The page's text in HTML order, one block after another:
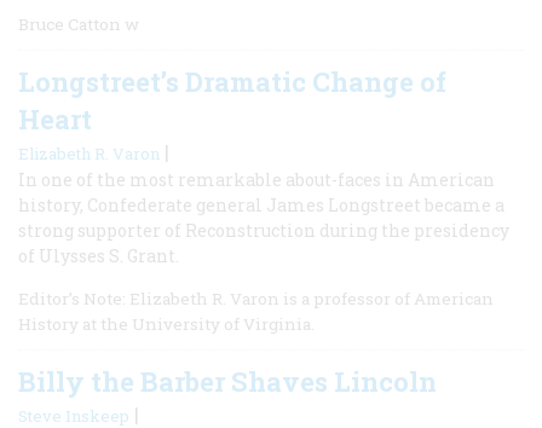
Bruce Catton w
Longstreet’s Dramatic Change of
Heart
Elizabeth R. Varon |
In one of the most remarkable about-faces in American
history, Confederate general James Longstreet became a
strong supporter of Reconstruction during the presidency
of Ulysses S. Grant.
Editor’s Note: Elizabeth R. Varon is a professor of American
History at the University of Virginia.
Billy the Barber Shaves Lincoln
Steve Inskeep |